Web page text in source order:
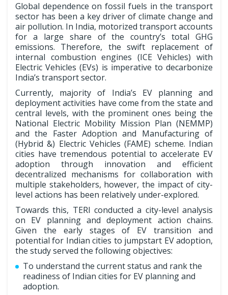
Global dependence on fossil fuels in the transport
sector has been a key driver of climate change and
air pollution. In India, motorized transport accounts
for a large share of the country’s total GHG
emissions. Therefore, the swift replacement of
internal combustion engines (ICE Vehicles) with
Electric Vehicles (EVs) is imperative to decarbonize
India’s transport sector.
Currently, majority of India’s EV planning and
deployment activities have come from the state and
central levels, with the prominent ones being the
National Electric Mobility Mission Plan (NEMMP)
and the Faster Adoption and Manufacturing of
(Hybrid &) Electric Vehicles (FAME) scheme. Indian
cities have tremendous potential to accelerate EV
adoption through innovation and efficient
decentralized mechanisms for collaboration with
multiple stakeholders, however, the impact of city-
level actions has been relatively under-explored.
Towards this, TERI conducted a city-level analysis
on EV planning and deployment action chains.
Given the early stages of EV transition and
potential for Indian cities to jumpstart EV adoption,
the study served the following objectives:
To understand the current status and rank the
readiness of Indian cities for EV planning and
adoption.